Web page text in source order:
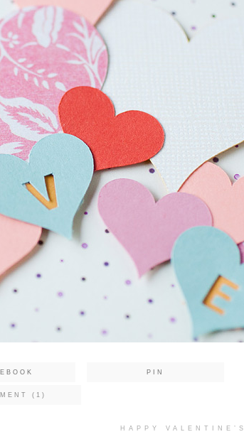
PIN
(1)
HAPPY